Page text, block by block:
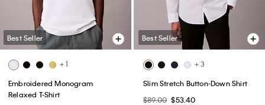
Best Seller
+ 1
Embroidered Monogram
Relaxed T-Shirt
Best Seller
+ 3
Slim Stretch Button-Down Shirt
$89.00 $53.40